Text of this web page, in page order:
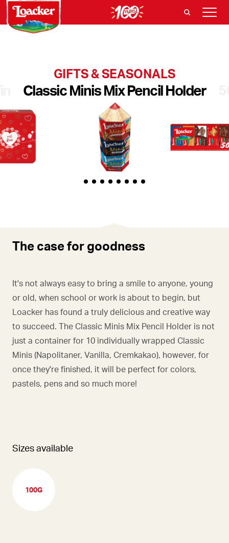
GIFTS & SEASONALS
Classic Minis Mix Pencil Holder
The case for goodness
It's not always easy to bring a smile to anyone, young
or old, when school or work is about to begin, but
Loacker has found a truly delicious and creative way
to succeed. The Classic Minis Mix Pencil Holder is not
just a container for 10 individually wrapped Classic
Minis (Napolitaner, Vanilla, Cremkakao), however, for
once they're finished, it will be perfect for colors,
pastels, pens and so much more!
Sizes available
100G